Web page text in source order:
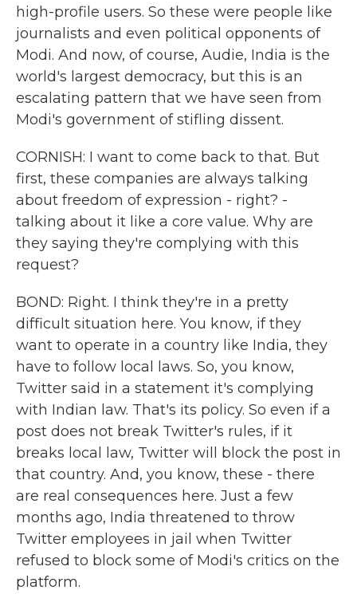
high-profile users. So these were people like
journalists and even political opponents of
Modi. And now, of course, Audie, India is the
world's largest democracy, but this is an
escalating pattern that we have seen from
Modi's government of stifling dissent.
CORNISH: I want to come back to that. But
first, these companies are always talking
about freedom of expression - right? -
talking about it like a core value. Why are
they saying they're complying with this
request?
BOND: Right. I think they're in a pretty
difficult situation here. You know, if they
want to operate in a country like India, they
have to follow local laws. So, you know,
Twitter said in a statement it's complying
with Indian law. That's its policy. So even if a
post does not break Twitter's rules, if it
breaks local law, Twitter will block the post in
that country. And, you know, these - there
are real consequences here. Just a few
months ago, India threatened to throw
Twitter employees in jail when Twitter
refused to block some of Modi's critics on the
platform.